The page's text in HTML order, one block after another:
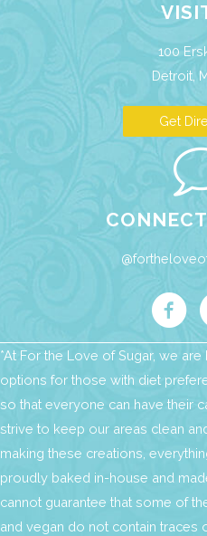
100
Detroit,
Get
*At For the Love of Sugar, we
options for those with diet
so that everyone can have their
strive to keep our areas clean
making these creations,
proudly baked in-house and
cannot guarantee that some of
and vegan do not contain traces